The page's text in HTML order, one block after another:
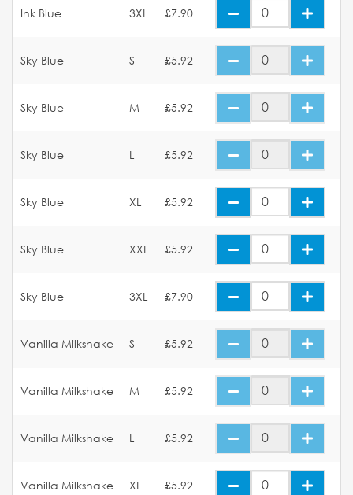
Ink Blue 3XL £7.90
Sky Blue S £5.92
Sky Blue M £5.92
Sky Blue L £5.92
Sky Blue XL £5.92
Sky Blue XXL £5.92
Sky Blue 3XL £7.90
Vanilla Milkshake S £5.92
Vanilla Milkshake M £5.92
Vanilla Milkshake L £5.92
Vanilla Milkshake XL £5.92